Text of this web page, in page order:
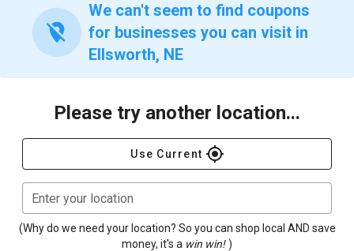
location_off
We can't seem to find coupons
for businesses you can visit in
Ellsworth, NE
Please try another location...
Use Current gps_fixed
Enter your location
(Why do we need your location? So you can shop local AND save
money, it's a win win! )